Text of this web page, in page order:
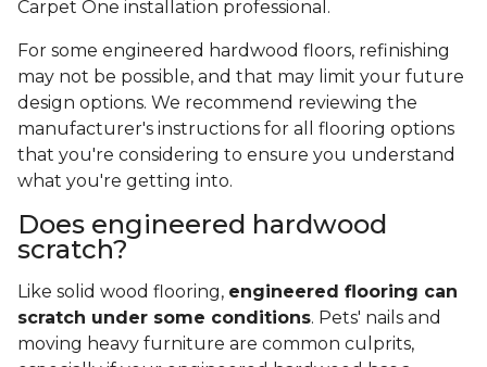
Yes!Engineered hardwood has the ability to
engineered wood flooring is water resistant or even
waterproof.
What are the disadvantages of
engineered wood?
floors can be more difficult than others
lock designs are fairly straightforward and simple to
down installation may take more time and effort.
Luckily you don't have to worry about this with a
Carpet One installation professional.